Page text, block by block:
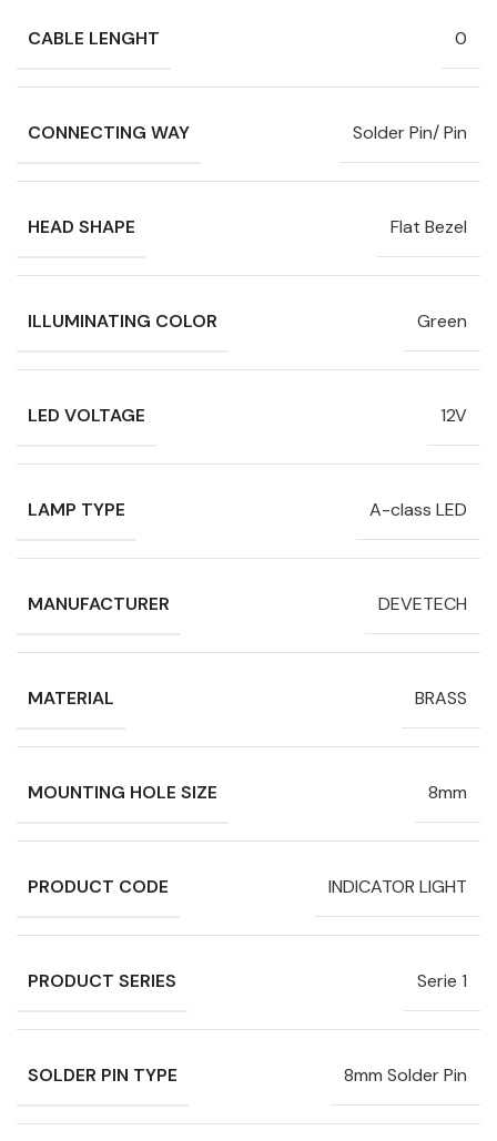
CABLE LENGHT 0
CONNECTING WAY Solder Pin/ Pin
HEAD SHAPE Flat Bezel
ILLUMINATING COLOR Green
LED VOLTAGE 12V
LAMP TYPE A-class LED
MANUFACTURER DEVETECH
MATERIAL BRASS
MOUNTING HOLE SIZE 8mm
PRODUCT CODE INDICATOR LIGHT
PRODUCT SERIES Serie 1
SOLDER PIN TYPE 8mm Solder Pin